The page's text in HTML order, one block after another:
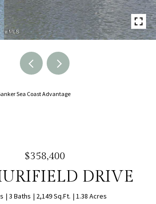
Sea Coast Advantage
$358,400
DRIVE
3 Baths 2,149 Sq.Ft. 1.38 Acres